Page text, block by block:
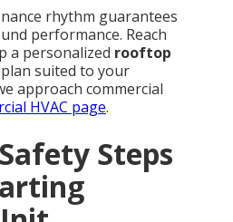
rhythm guarantees
performance. Reach
a personalized rooftop
plan suited to your
approach commercial
HVAC page.
Steps